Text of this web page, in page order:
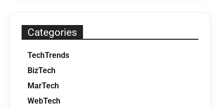
Categories
TechTrends
BizTech
MarTech
WebTech